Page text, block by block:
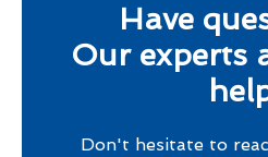
Have
Our experts
Don't hesitate to